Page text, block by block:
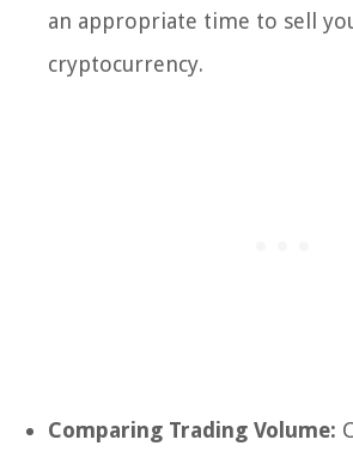
an appropriate time to sell
cryptocurrency.
Comparing Trading Volume: